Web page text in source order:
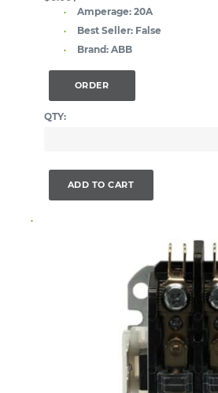
Amperage: 20A
Best Seller: False
Brand: ABB
ORDER
QTY:
ADD TO CART